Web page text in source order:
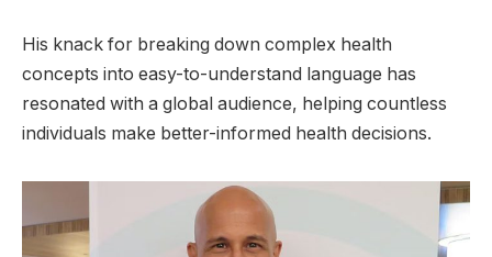
His knack for breaking down complex health
concepts into easy-to-understand language has
resonated with a global audience, helping countless
individuals make better-informed health decisions.